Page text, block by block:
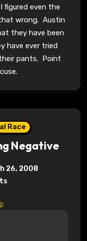
figured even the
wrong. Austin
they have been
have ever tried
pants. Point
Race
Negative
26, 2008
: